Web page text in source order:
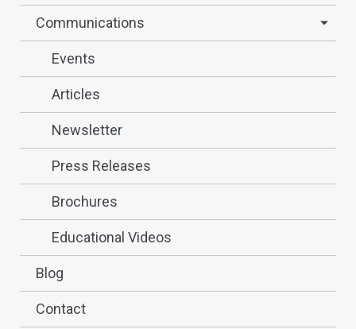
Communications
Events
Articles
Newsletter
Press Releases
Brochures
Educational Videos
Blog
Contact